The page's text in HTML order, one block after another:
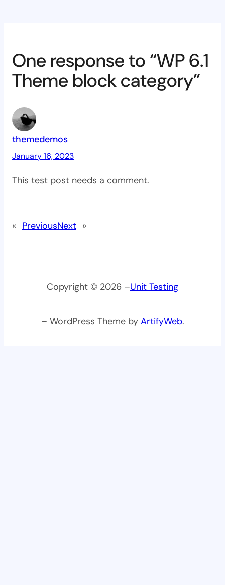
One response to “WP 6.1
Theme block category”
themedemos
January 16, 2023
This test post needs a comment.
« PreviousNext »
Copyright © 2026 –Unit Testing
– WordPress Theme by ArtifyWeb.